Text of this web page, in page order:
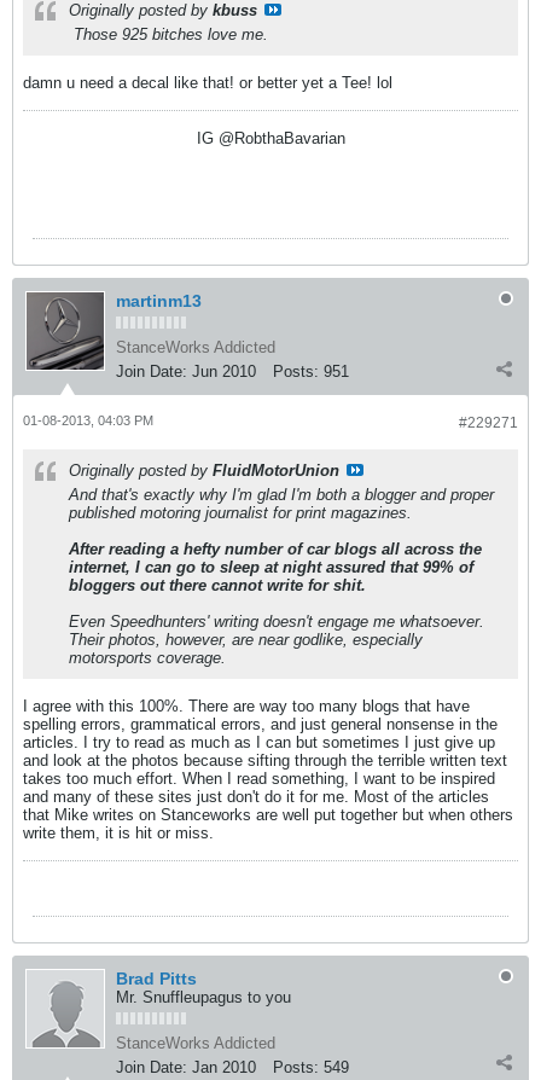
Originally posted by kbuss
Those 925 bitches love me.
damn u need a decal like that! or better yet a Tee! lol
IG @RobthaBavarian
martinm13
StanceWorks Addicted
Join Date: Jun 2010 Posts: 951
#229271
01-08-2013, 04:03 PM
Originally posted by FluidMotorUnion
And that's exactly why I'm glad I'm both a blogger and proper
published motoring journalist for print magazines.
After reading a hefty number of car blogs all across the
internet, I can go to sleep at night assured that 99% of
bloggers out there cannot write for shit.
Even Speedhunters' writing doesn't engage me whatsoever.
Their photos, however, are near godlike, especially
motorsports coverage.
I agree with this 100%. There are way too many blogs that have
spelling errors, grammatical errors, and just general nonsense in the
articles. I try to read as much as I can but sometimes I just give up
and look at the photos because sifting through the terrible written text
takes too much effort. When I read something, I want to be inspired
and many of these sites just don't do it for me. Most of the articles
that Mike writes on Stanceworks are well put together but when others
write them, it is hit or miss.
Brad Pitts
Mr. Snuffleupagus to you
StanceWorks Addicted
Join Date: Jan 2010 Posts: 549